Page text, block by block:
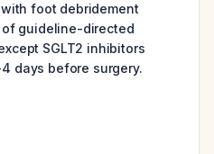
foot debridement
guideline-directed
SGLT2 inhibitors
days before surgery.